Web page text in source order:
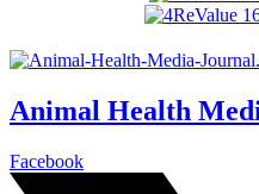
Animal Health
Facebook